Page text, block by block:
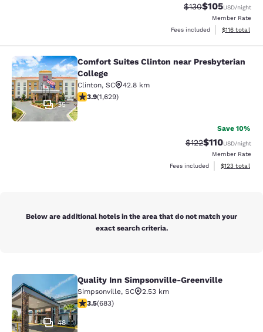
Strikethrough Rate:
$130Discounted
$105USD/night
Member Rate
Fees included
View
$116 total
Comfort Suites Clinton near
35
Comfort Suites Clinton near Presbyterian
College
Clinton, SC
42.8 km
3.92 stars rating. Good. 1629 reviews
3.9(1,629)
Save 10%
Strikethrough
$122Discounted
$110USD/night
Member Rate
Fees included
View
$123 total
Below are additional hotels in the area that do not match your
exact search criteria.
Quality Inn Simpsonville-Greenville
48
Quality Inn Simpsonville-Greenville
Simpsonville, SC
2.53 km
3.52 stars rating. Good. 683 reviews
3.5(683)